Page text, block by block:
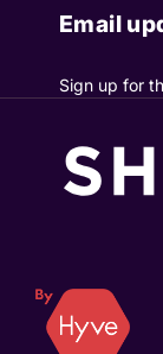
Email
Sign up for